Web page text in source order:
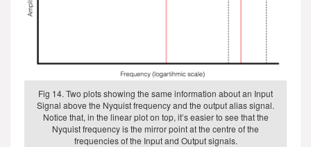
Fig 14. Two plots showing the same information about an Input
Signal above the Nyquist frequency and the output alias signal.
Notice that, in the linear plot on top, it’s easier to see that the
Nyquist frequency is the mirror point at the centre of the
frequencies of the Input and Output signals.